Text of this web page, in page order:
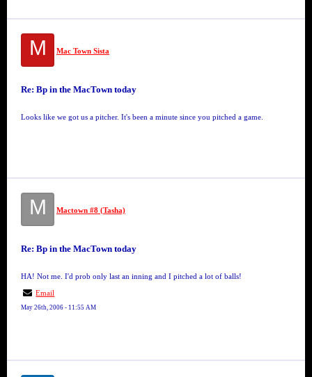
M Mac Town Sista
Re: Bp in the MacTown today
Looks like we got us a pitcher. It's been a minute since you pitched a game.
M Mactown #8 (Tasha)
Re: Bp in the MacTown today
HA! Not me. I'd prob only last an inning and I pitched a lot of balls!
Email
May 26th, 2006 - 11:55 AM